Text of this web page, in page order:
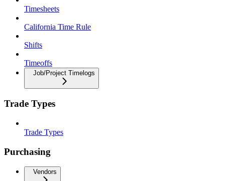
Timesheets
California Time Rule
Shifts
Timeoffs
Job/Project Timelogs
Trade Types
Trade Types
Purchasing
Vendors